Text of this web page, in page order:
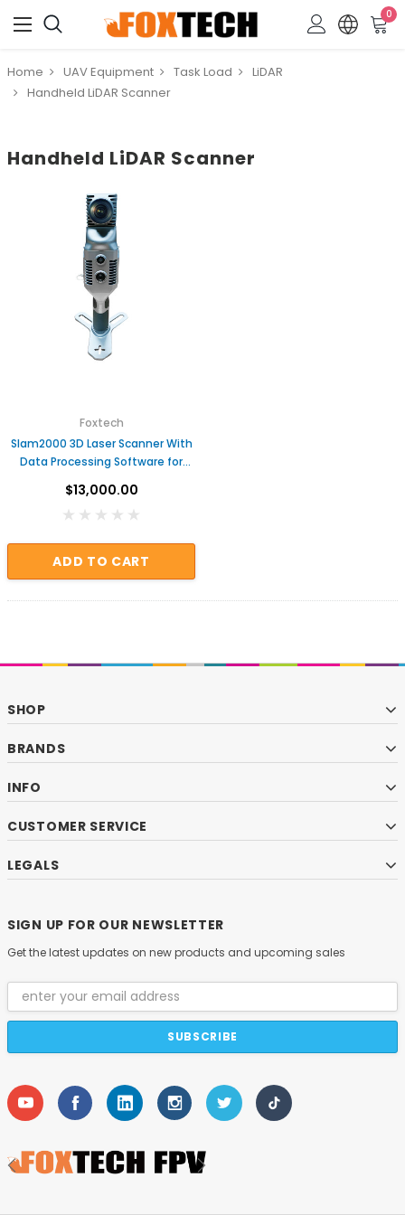
0
Home UAV Equipment Task Load
LiDAR
Handheld LiDAR Scanner
Handheld LiDAR Scanner
Foxtech
Slam2000 3D Laser Scanner With
Data Processing Software for
$13,000.00
ADD TO CART
SHOP
BRANDS
INFO
CUSTOMER SERVICE
LEGALS
SIGN UP FOR OUR NEWSLETTER
Get the latest updates on new products and upcoming sales
Email
Address